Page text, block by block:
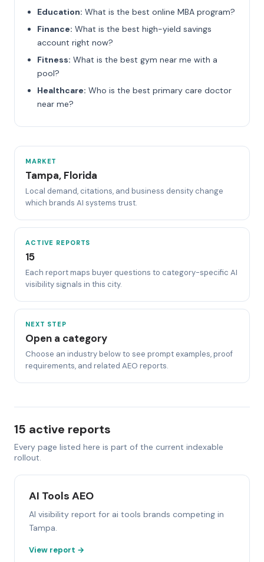
Education: What is the best online MBA program?
Finance: What is the best high-yield savings
account right now?
Fitness: What is the best gym near me with a
pool?
Healthcare: Who is the best primary care doctor
near me?
MARKET
Tampa, Florida
Local demand, citations, and business density change
which brands AI systems trust.
ACTIVE REPORTS
15
Each report maps buyer questions to category-specific AI
visibility signals in this city.
NEXT STEP
Open a category
Choose an industry below to see prompt examples, proof
requirements, and related AEO reports.
15 active reports
Every page listed here is part of the current indexable
rollout.
AI Tools AEO
AI visibility report for ai tools brands competing in
Tampa.
View report →